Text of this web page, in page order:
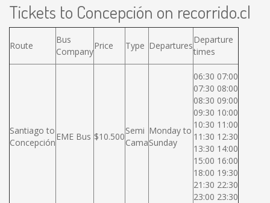
Tickets to Concepción on recorrido.cl
Route
Bus
Company
Price Type Departures
Departure
times
Santiago to
Concepción
EME Bus $10.500
Semi
Cama
Monday to
Sunday
06:30 07:00
07:30 08:00
08:30 09:00
09:30 10:00
10:30 11:00
11:30 12:30
13:30 14:00
15:00 16:00
18:00 19:30
21:30 22:30
23:00 23:30